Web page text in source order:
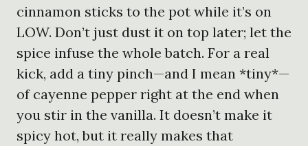
cinnamon sticks to the pot while it’s on
LOW. Don’t just dust it on top later; let the
spice infuse the whole batch. For a real
kick, add a tiny pinch—and I mean *tiny*—
of cayenne pepper right at the end when
you stir in the vanilla. It doesn’t make it
spicy hot, but it really makes that